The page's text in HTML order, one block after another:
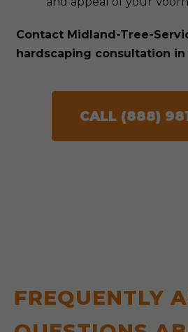
Contact Midland-Tree-
hardscaping consultation in
CALL (888)
FREQUENTLY